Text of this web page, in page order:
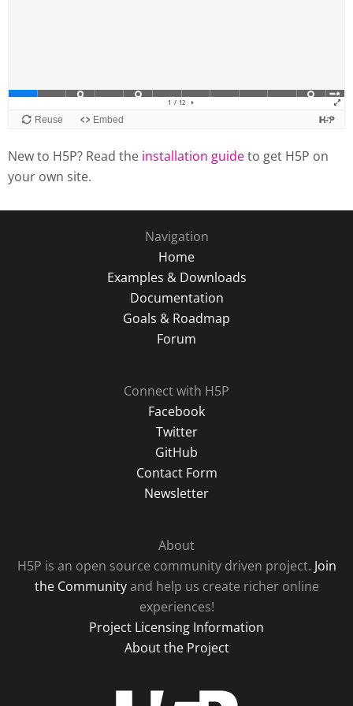
New to H5P? Read the installation guideto get H5P on
your own site.
Navigation
Home
Examples & Downloads
Documentation
Goals & Roadmap
Forum
Connect with H5P
Facebook
Twitter
GitHub
Contact Form
Newsletter
About
H5P is an open source community driven project. Join
the Communityand help us create richer online
experiences!
Project Licensing Information
About the Project